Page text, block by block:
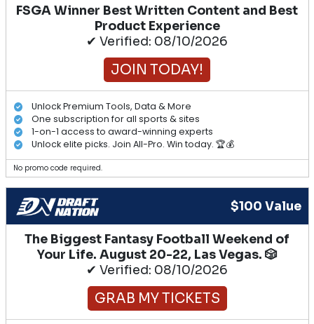
FSGA Winner Best Written Content and Best
Product Experience
✔ Verified: 08/10/2026
JOIN TODAY!
Unlock Premium Tools, Data & More
One subscription for all sports & sites
1-on-1 access to award-winning experts
Unlock elite picks. Join All-Pro. Win today. 🏆💰
No promo code required.
$100 Value
The Biggest Fantasy Football Weekend of
Your Life. August 20-22, Las Vegas. 🎲
✔ Verified: 08/10/2026
GRAB MY TICKETS